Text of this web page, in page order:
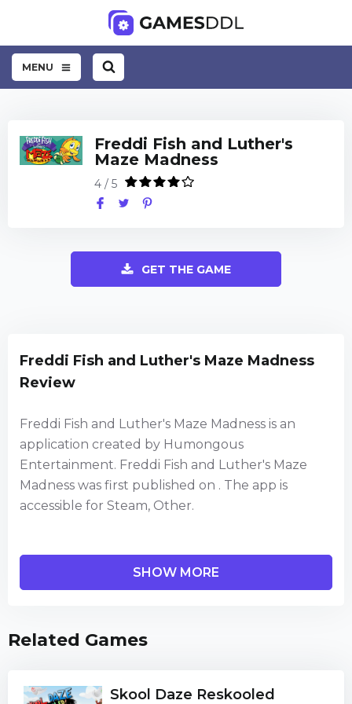
MENU
Freddi Fish and Luther's Maze Madness
Review
Freddi Fish and Luther's Maze Madness is an
application created by Humongous
Entertainment. Freddi Fish and Luther's Maze
Madness was first published on . The app is
accessible for Steam, Other.
Dive in to help Freddi Fish and Luther navigate a
labyrinth of underwater caves and collect the
Over 50 maze-crazed caverns to explore. Junior
furious gameplay that satisfies kids' hunger for
SHOW MORE
Freddi Fish and Luther's
Maze Madness
4 / 5
GET THE GAME
Related Games
Skool Daze Reskooled